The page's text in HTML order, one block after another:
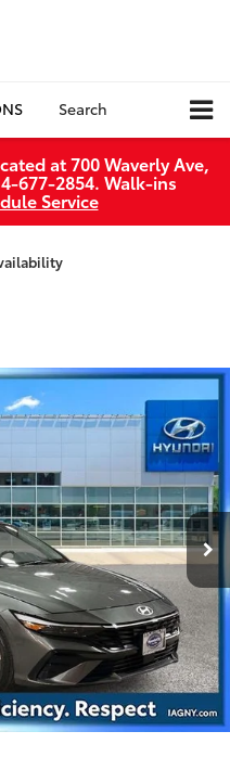
Search
at 700 Waverly Ave,
677-2854. Walk‑ins
Service